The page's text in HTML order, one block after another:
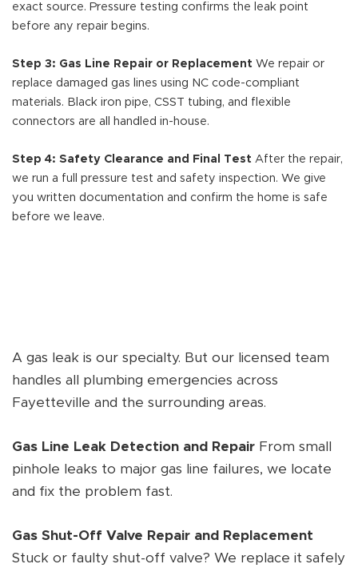
exact source. Pressure testing confirms the leak point
before any repair begins.
Step 3: Gas Line Repair or Replacement We repair or
replace damaged gas lines using NC code-compliant
materials. Black iron pipe, CSST tubing, and flexible
connectors are all handled in-house.
Step 4: Safety Clearance and Final Test After the repair,
we run a full pressure test and safety inspection. We give
you written documentation and confirm the home is safe
before we leave.
A gas leak is our specialty. But our licensed team
handles all plumbing emergencies across
Fayetteville and the surrounding areas.
Gas Line Leak Detection and Repair From small
pinhole leaks to major gas line failures, we locate
and fix the problem fast.
Gas Shut-Off Valve Repair and Replacement
Stuck or faulty shut-off valve? We replace it safely